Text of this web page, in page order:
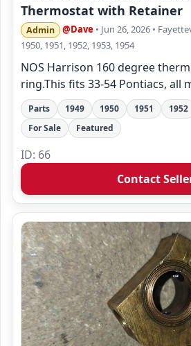
Thermostat with Retainer
Admin @Dave • Jun 26, 2026 •
1950, 1951, 1952, 1953, 1954
NOS Harrison 160 degree
ring.This fits 33-54 Pontiacs, all
Parts 1949 1950 1951 1952
For Sale
Featured
ID: 66
Contact